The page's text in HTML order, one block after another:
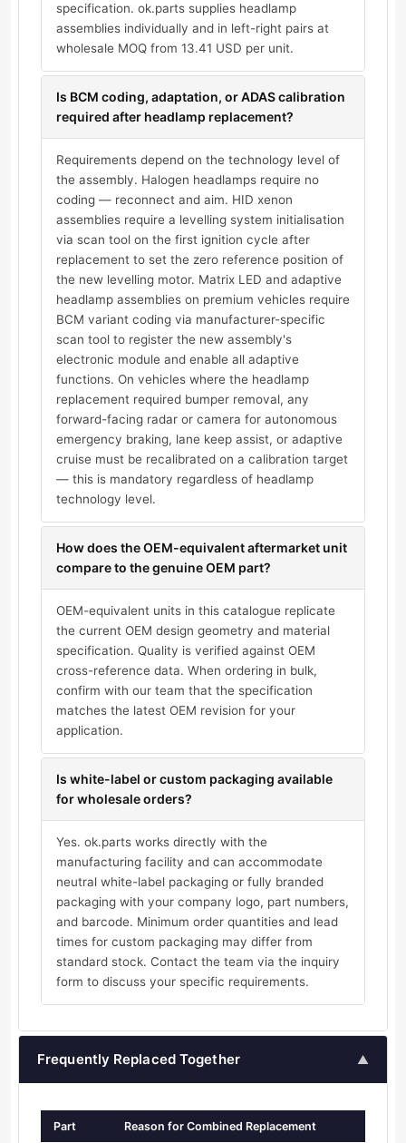
specification. ok.parts supplies headlamp
assemblies individually and in left-right pairs at
wholesale MOQ from 13.41 USD per unit.
Is BCM coding, adaptation, or ADAS calibration
required after headlamp replacement?
Requirements depend on the technology level of
the assembly. Halogen headlamps require no
coding — reconnect and aim. HID xenon
assemblies require a levelling system initialisation
via scan tool on the first ignition cycle after
replacement to set the zero reference position of
the new levelling motor. Matrix LED and adaptive
headlamp assemblies on premium vehicles require
BCM variant coding via manufacturer-specific
scan tool to register the new assembly's
electronic module and enable all adaptive
functions. On vehicles where the headlamp
replacement required bumper removal, any
forward-facing radar or camera for autonomous
emergency braking, lane keep assist, or adaptive
cruise must be recalibrated on a calibration target
— this is mandatory regardless of headlamp
technology level.
How does the OEM-equivalent aftermarket unit
compare to the genuine OEM part?
OEM-equivalent units in this catalogue replicate
the current OEM design geometry and material
specification. Quality is verified against OEM
cross-reference data. When ordering in bulk,
confirm with our team that the specification
matches the latest OEM revision for your
application.
Is white-label or custom packaging available
for wholesale orders?
Yes. ok.parts works directly with the
manufacturing facility and can accommodate
neutral white-label packaging or fully branded
packaging with your company logo, part numbers,
and barcode. Minimum order quantities and lead
times for custom packaging may differ from
standard stock. Contact the team via the inquiry
form to discuss your specific requirements.
Frequently Replaced Together ▲
Part Reason for Combined Replacement